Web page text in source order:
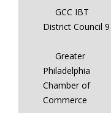
GCC IBT
District Council 9
Greater
Philadelphia
Chamber of
Commerce